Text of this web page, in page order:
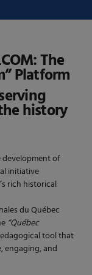
The
Platform
history
of
initiative
rich historical
du Québec
“Québec
tool that
engaging, and